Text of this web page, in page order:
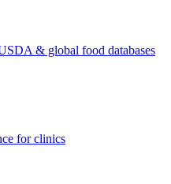
& global food databases
for clinics